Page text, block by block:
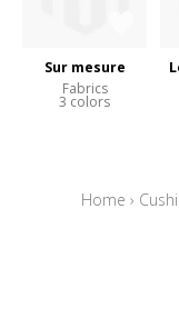
Sur mesure
Fabrics
3 colors
Home ›